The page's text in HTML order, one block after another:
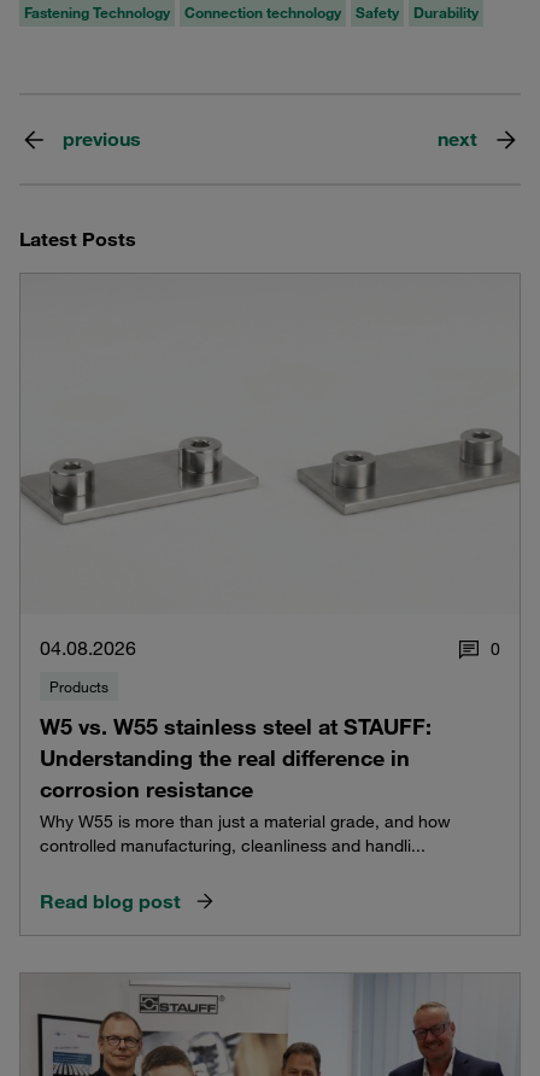
Fastening Technology Connection technology Safety Durability
previous next
Latest Posts
04.08.2026 0
Products
W5 vs. W55 stainless steel at STAUFF:
Understanding the real difference in
corrosion resistance
Why W55 is more than just a material grade, and how
controlled manufacturing, cleanliness and handli...
Read blog post